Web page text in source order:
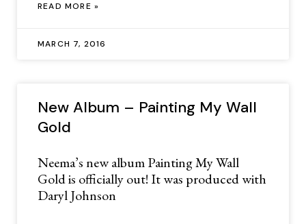
READ MORE »
MARCH 7, 2016
New Album – Painting My Wall
Gold
Neema’s new album Painting My Wall
Gold is officially out! It was produced with
Daryl Johnson